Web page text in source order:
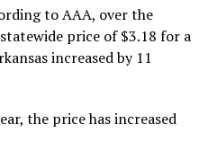
to AAA, over the
price of $3.18 for a
increased by 11
the price has increased